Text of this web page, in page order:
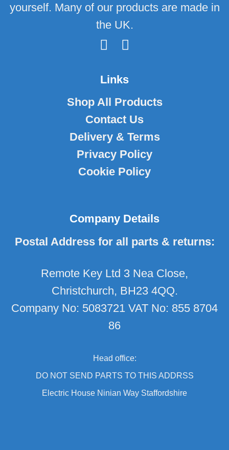
yourself. Many of our products are made in
the UK.
Links
Shop All Products
Contact Us
Delivery & Terms
Privacy Policy
Cookie Policy
Company Details
Postal Address for all parts & returns:
Remote Key Ltd 3 Nea Close,
Christchurch, BH23 4QQ.
Company No: 5083721 VAT No: 855 8704
86
Head office:
DO NOT SEND PARTS TO THIS ADDRSS
Electric House Ninian Way Staffordshire